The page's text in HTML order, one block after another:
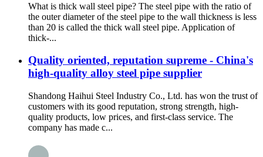
What is thick wall steel pipe? The steel pipe with the ratio of
the outer diameter of the steel pipe to the wall thickness is less
than 20 is called the thick wall steel pipe. Application of
thick-...
Quality oriented, reputation supreme - China's
high-quality alloy steel pipe supplier
Shandong Haihui Steel Industry Co., Ltd. has won the trust of
customers with its good reputation, strong strength, high-
quality products, low prices, and first-class service. The
company has made c...